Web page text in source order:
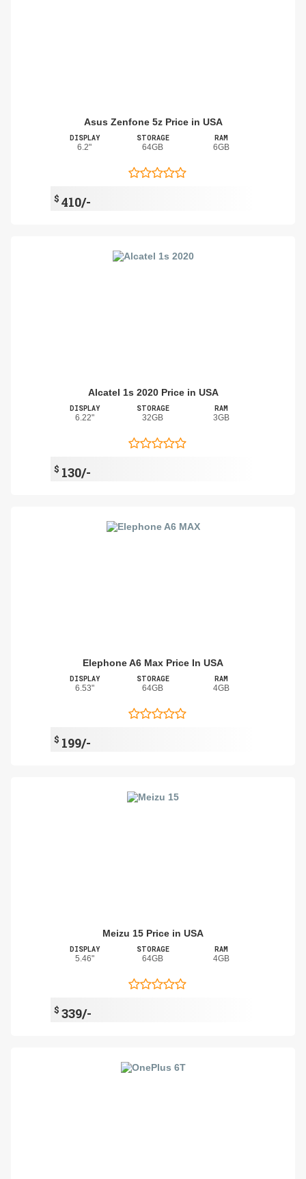
Asus Zenfone 5z Price in USA
DISPLAY
6.2"
STORAGE
64GB
RAM
6GB
$ 410/-
Alcatel 1s 2020 Price in USA
DISPLAY
6.22"
STORAGE
32GB
RAM
3GB
$ 130/-
Elephone A6 Max Price In USA
DISPLAY
6.53"
STORAGE
64GB
RAM
4GB
$ 199/-
Meizu 15 Price in USA
DISPLAY
5.46"
STORAGE
64GB
RAM
4GB
$ 339/-